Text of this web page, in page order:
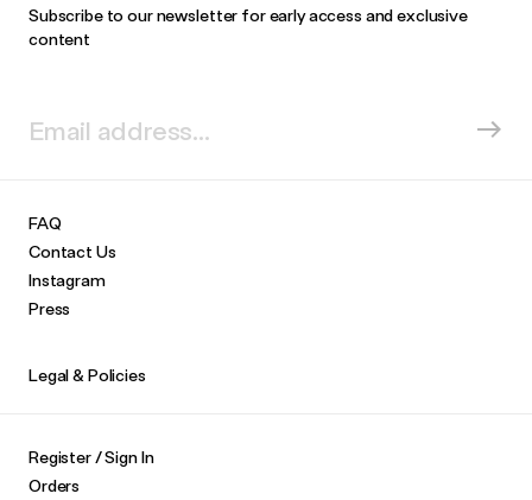
Subscribe to our newsletter for early access and exclusive
content
FAQ
Contact Us
Instagram
Press
Legal & Policies
Register / Sign In
Orders